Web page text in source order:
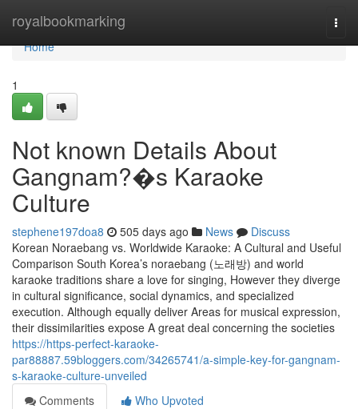
royalbookmarking
Home
Home
1
Not known Details About
Gangnam?�s Karaoke
Culture
stephene197doa8 505 days ago News
Discuss
Korean Noraebang vs. Worldwide Karaoke: A Cultural and Useful
Comparison South Korea’s noraebang (노래방) and world
karaoke traditions share a love for singing, However they diverge
in cultural significance, social dynamics, and specialized
execution. Although equally deliver Areas for musical expression,
their dissimilarities expose A great deal concerning the societies
https://https-perfect-karaoke-
par88887.59bloggers.com/34265741/a-simple-key-for-gangnam-
s-karaoke-culture-unveiled
Comments
Who Upvoted